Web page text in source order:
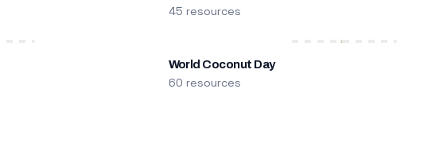
45 resources
World Coconut Day
60 resources